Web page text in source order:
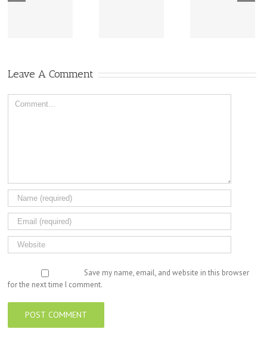
Leave A Comment
Comment
Save my name, email, and website in this browser
for the next time I comment.